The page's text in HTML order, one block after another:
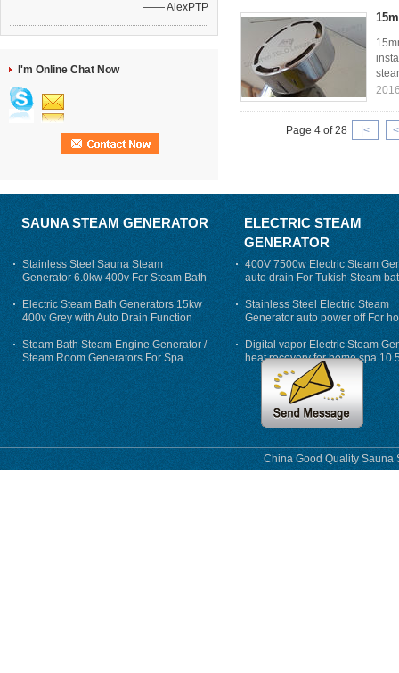
—— AlexPTP
I'm Online Chat Now
Page 4 of 28 |<
SAUNA STEAM GENERATOR
Stainless Steel Sauna Steam
Generator 6.0kw 400v For Steam Bath
Electric Steam Bath Generators 15kw
400v Grey with Auto Drain Function
Steam Bath Steam Engine Generator /
Steam Room Generators For Spa
ELECTRIC STEAM
GENERATOR
400V 7500w Electric Steam
auto drain For Tukish Steam
auto flushing
Stainless Steel Electric Steam
Generator auto power off For
Digital vapor Electric Steam
heat recovery for home spa
phase
China Good Quality Sauna